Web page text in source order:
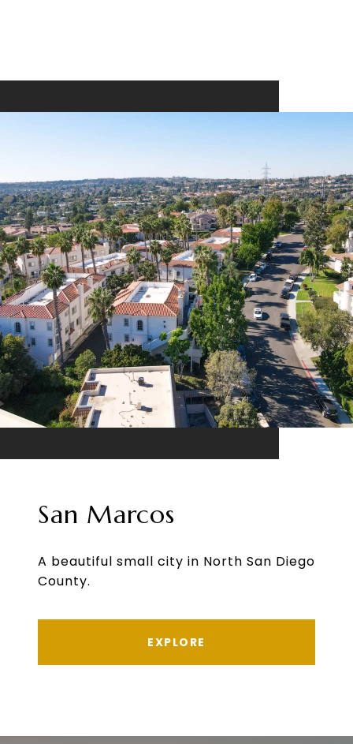
San Marcos
A beautiful small city in North San Diego
County.
EXPLORE